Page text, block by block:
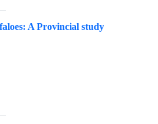
A Provincial study